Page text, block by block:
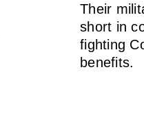
Their
short in
fighting
benefits.